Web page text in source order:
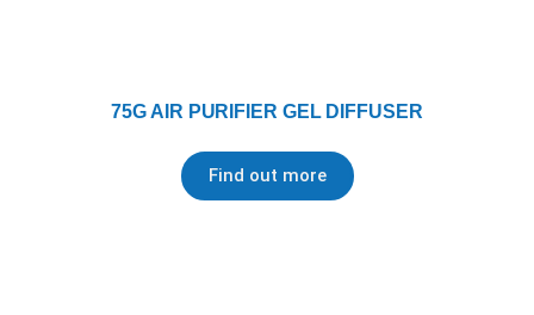
75G AIR PURIFIER GEL DIFFUSER
Find out more